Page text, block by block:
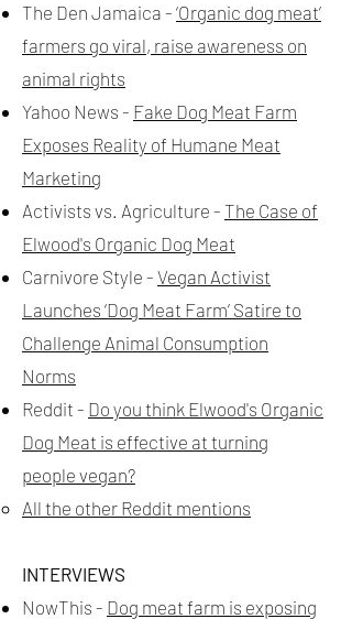
The Den Jamaica - ‘Organic dog meat’
farmers go viral, raise awareness on
animal rights
Yahoo News - Fake Dog Meat Farm
Exposes Reality of Humane Meat
Marketing
Activists vs. Agriculture - The Case of
Elwood's Organic Dog Meat
Carnivore Style - Vegan Activist
Launches ‘Dog Meat Farm’ Satire to
Challenge Animal Consumption
Norms
Reddit - Do you think Elwood's Organic
Dog Meat is effective at turning
people vegan?
All the other Reddit mentions
INTERVIEWS
NowThis - Dog meat farm is exposing